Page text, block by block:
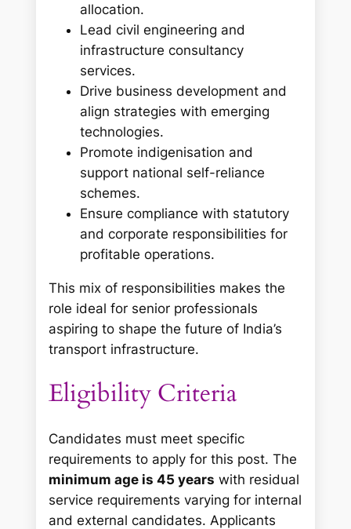
allocation.
Lead civil engineering and
infrastructure consultancy
services.
Drive business development and
align strategies with emerging
technologies.
Promote indigenisation and
support national self-reliance
schemes.
Ensure compliance with statutory
and corporate responsibilities for
profitable operations.
This mix of responsibilities makes the
role ideal for senior professionals
aspiring to shape the future of India’s
transport infrastructure.
Eligibility Criteria
Candidates must meet specific
requirements to apply for this post. The
minimum age is 45 years with residual
service requirements varying for internal
and external candidates. Applicants